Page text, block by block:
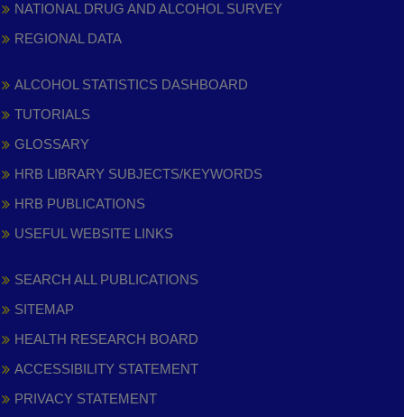
NATIONAL DRUG AND ALCOHOL SURVEY
REGIONAL DATA
ALCOHOL STATISTICS DASHBOARD
TUTORIALS
GLOSSARY
HRB LIBRARY SUBJECTS/KEYWORDS
HRB PUBLICATIONS
USEFUL WEBSITE LINKS
SEARCH ALL PUBLICATIONS
SITEMAP
HEALTH RESEARCH BOARD
ACCESSIBILITY STATEMENT
PRIVACY STATEMENT